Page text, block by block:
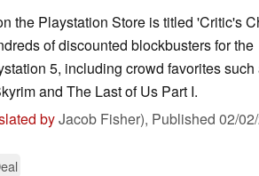
the Playstation Store is titled 'Critic's
of discounted blockbusters for the
5, including crowd favorites such
and The Last of Us Part I.
byJacob Fisher), Published 02/